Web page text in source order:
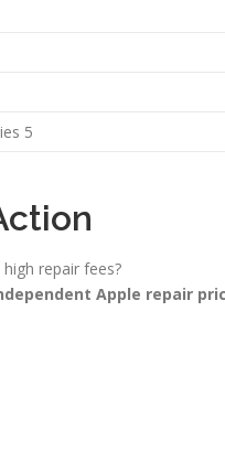
5
high repair fees?
Apple repair